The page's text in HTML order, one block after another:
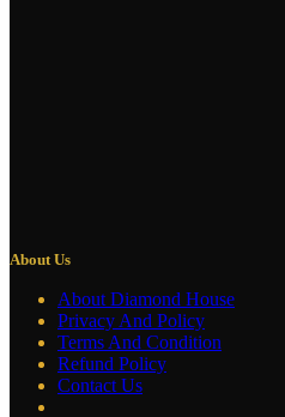
About Us
About Diamond House
Privacy And Policy
Terms And Condition
Refund Policy
Contact Us